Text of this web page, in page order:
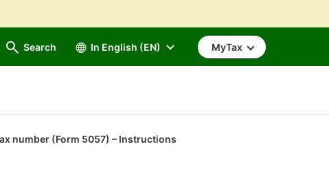
Search In English (EN) MyTax
number (Form 5057) – Instructions